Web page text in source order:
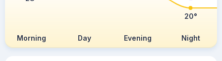
Morning Day Evening Night
20°